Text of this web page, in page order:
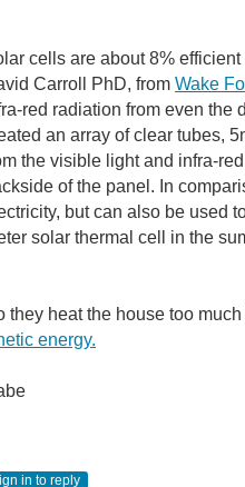
cells are about 8%
Carroll PhD, from Wake
red radiation from even
an array of clear tubes,
the visible light and infra-
of the panel. In
but can also be used
solar thermal cell in the
they heat the house too
energy.
in to reply